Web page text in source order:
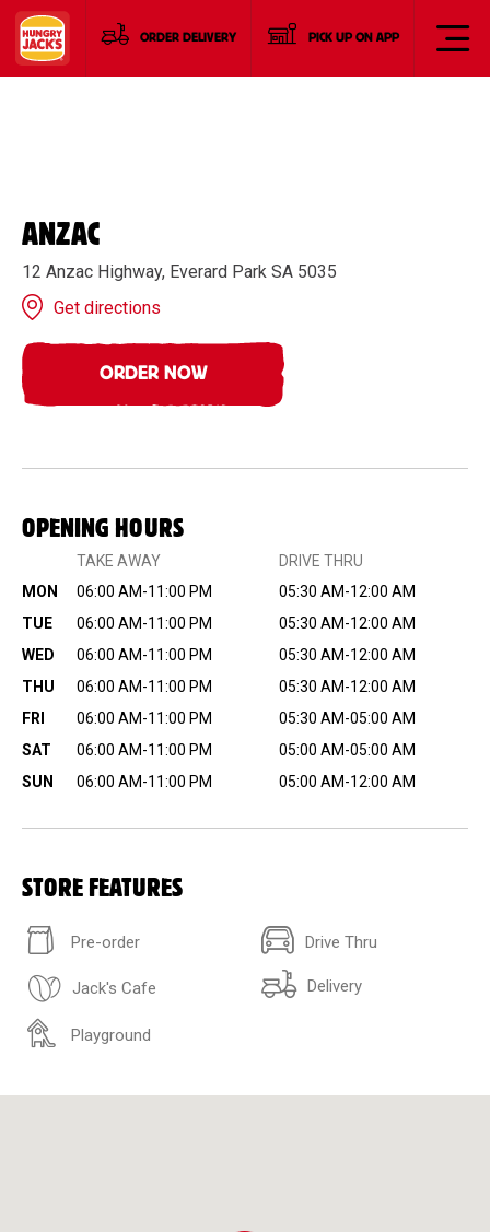
ORDER DELIVERY PICK UP ON APP
ANZAC
12 Anzac Highway, Everard Park SA 5035
Get directions
ORDER NOW
OPENING HOURS
TAKE AWAY
DRIVE THRU
MON
06:00 AM-11:00 PM
05:30 AM-12:00 AM
TUE
06:00 AM-11:00 PM
05:30 AM-12:00 AM
WED
06:00 AM-11:00 PM
05:30 AM-12:00 AM
THU
06:00 AM-11:00 PM
05:30 AM-12:00 AM
FRI
06:00 AM-11:00 PM
05:30 AM-05:00 AM
SAT
06:00 AM-11:00 PM
05:00 AM-05:00 AM
SUN
06:00 AM-11:00 PM 05:00 AM-12:00 AM
STORE FEATURES
Pre-order Drive Thru
Jack's Cafe Delivery
Playground